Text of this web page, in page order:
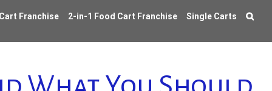
Franchise 2-in-1 Food Cart Franchise Single Carts